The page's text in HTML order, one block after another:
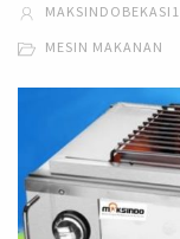
MAKSINDOBEKASI1
MESIN MAKANAN